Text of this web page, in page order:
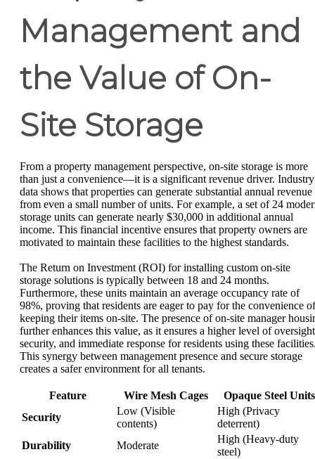
Management and
the Value of On-
Site Storage
From a property management perspective, on-site storage is more
than just a convenience—it is a significant revenue driver. Industry
data shows that properties can generate substantial annual revenue
from even a small number of units. For example, a set of 24
storage units can generate nearly $30,000 in additional annual
income. This financial incentive ensures that property owners are
motivated to maintain these facilities to the highest standards.
The Return on Investment (ROI) for installing custom on-site
storage solutions is typically between 18 and 24 months.
Furthermore, these units maintain an average occupancy rate of
98%, proving that residents are eager to pay for the convenience of
keeping their items on-site. The presence of on-site manager
further enhances this value, as it ensures a higher level of
security, and immediate response for residents using these
This synergy between management presence and secure storage
creates a safer environment for all tenants.
Feature Wire Mesh Cages
Opaque Steel Units
Security
Low (Visible
contents)
High (Privacy
deterrent)
Durability
Moderate
High (Heavy-duty
steel)